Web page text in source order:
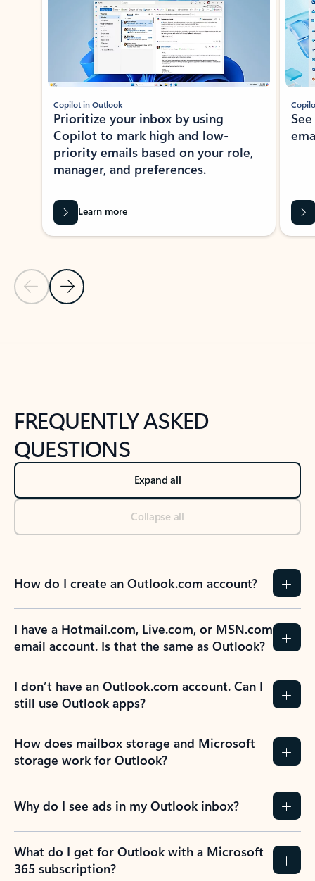
Previous Slide
Next Slide
Copilot in Outlook
Prioritize your inbox by using
Copilot to mark high and low-
priority emails based on your role,
manager, and preferences.
Learn more
FREQUENTLY ASKED
QUESTIONS
Expand all
Collapse all
How do I create an Outlook.com account?
I have a Hotmail.com, Live.com, or MSN.com
email account. Is that the same as Outlook?
I don’t have an Outlook.com account. Can I
still use Outlook apps?
How does mailbox storage and Microsoft
storage work for Outlook?
Why do I see ads in my Outlook inbox?
What do I get for Outlook with a Microsoft
365 subscription?